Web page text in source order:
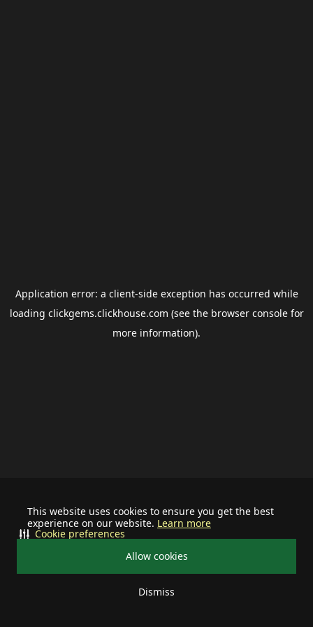
This website uses cookies to ensure you get the best
experience on our website. Learn more
Allow cookies
Dismiss
Cookie preferences
Application error: a client-side exception has occurred while
loading clickgems.clickhouse.com (see the browser consolefor
more information).